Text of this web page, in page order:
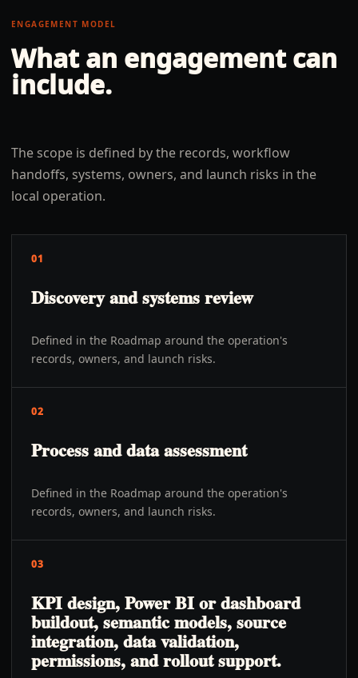
ENGAGEMENT MODEL
What an engagement can
include.
The scope is defined by the records, workflow
handoffs, systems, owners, and launch risks in the
local operation.
01
Discovery and systems review
Defined in the Roadmap around the operation's
records, owners, and launch risks.
02
Process and data assessment
Defined in the Roadmap around the operation's
records, owners, and launch risks.
03
KPI design, Power BI or dashboard
buildout, semantic models, source
integration, data validation,
permissions, and rollout support.